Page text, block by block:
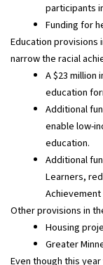
participants
Funding for
Education provisions
narrow the racial
A $23 million
education
Additional
enable low-
education.
Additional
Learners,
Achievement
Other provisions in
Housing
Greater
Even though this